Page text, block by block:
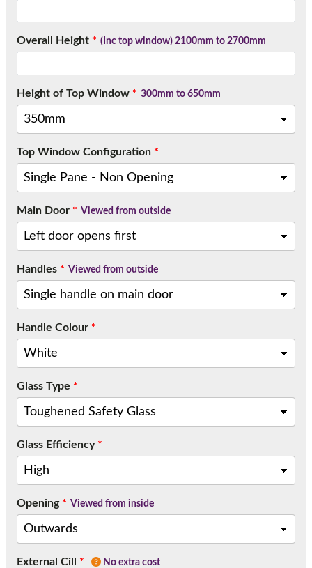
Overall Height* (Inc top window) 2100mm to 2700mm
Height of Top Window* 300mm to 650mm
Top Window Configuration*
Main Door* Viewed from outside
Handles* Viewed from outside
Handle Colour*
Glass Type *
Glass Efficiency*
Opening* Viewed from inside
External Cill * No extra cost